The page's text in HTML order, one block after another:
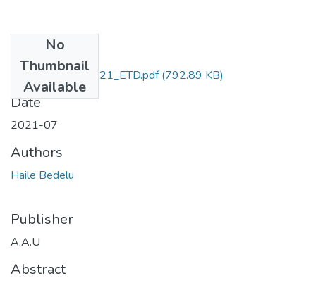
No
Thumbnail
Available
Bedelu _Haile_2021_ETD.pdf(792.89 KB)
Date
2021-07
Authors
Haile Bedelu
Publisher
A.A.U
Abstract